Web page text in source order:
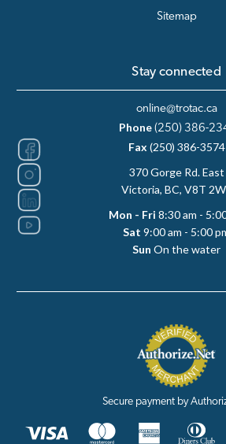
Sitemap
Stay connected
online@trotac.ca
Phone (250) 386-
Fax(250) 386-3574
370 Gorge Rd. East
Victoria, BC, V8T
Mon - Fri 8:30 am -
Sat 9:00 am - 5:00
Sun On the water
Secure payment by